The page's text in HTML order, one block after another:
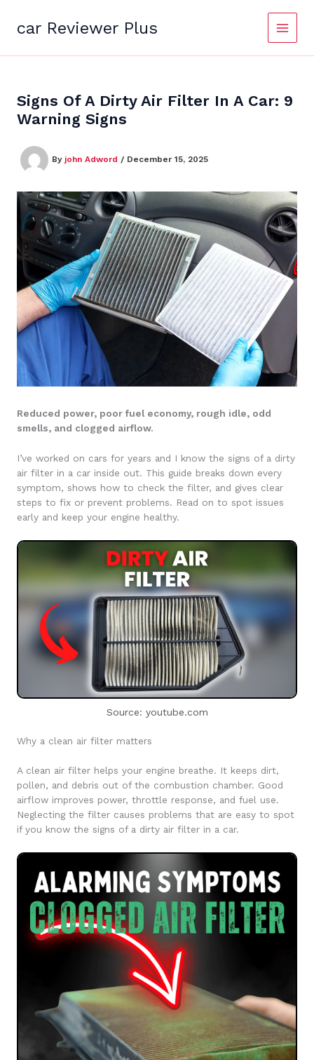
contentcar Reviewer Plus
Signs Of A Dirty Air Filter In A Car: 9
Warning Signs
By john Adword / December 15, 2025
Reduced power, poor fuel economy, rough idle, odd
smells, and clogged airflow.
I’ve worked on cars for years and I know the signs of a dirty
air filter in a car inside out. This guide breaks down every
symptom, shows how to check the filter, and gives clear
steps to fix or prevent problems. Read on to spot issues
early and keep your engine healthy.
Source: youtube.com
Why a clean air filter matters
A clean air filter helps your engine breathe. It keeps dirt,
pollen, and debris out of the combustion chamber. Good
airflow improves power, throttle response, and fuel use.
Neglecting the filter causes problems that are easy to spot
if you know the signs of a dirty air filter in a car.